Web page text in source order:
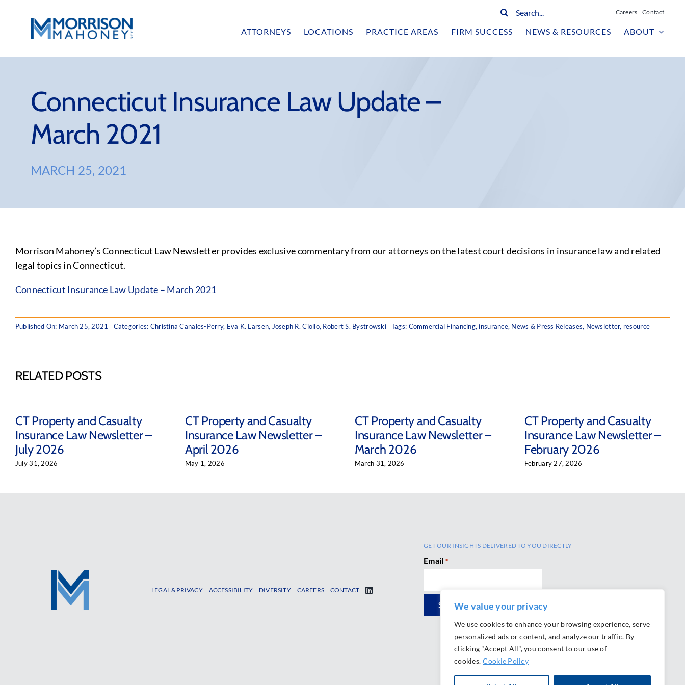
We value your privacy
We use cookies to enhance your browsing experience, serve
personalized ads or content, and analyze our traffic. By
clicking "Accept All", you consent to our use of
cookies. Cookie Policy
Search
Careers Contact
ATTORNEYS LOCATIONS PRACTICE AREAS FIRM SUCCESS NEWS & RESOURCES ABOUT
Connecticut Insurance Law Update –
March 2021
MARCH 25, 2021
Morrison Mahoney’s Connecticut Law Newsletter provides exclusive commentary from our attorneys on the latest court decisions in insurance law and related
legal topics in Connecticut.
Connecticut Insurance Law Update – March 2021
Published On: March 25, 2021 Categories: Christina Canales-Perry, Eva K. Larsen, Joseph R. Ciollo, Robert S. Bystrowski Tags: Commercial Financing, insurance, News & Press Releases, Newsletter, resource
RELATED POSTS
CT Property and Casualty
Insurance Law Newsletter –
July 2026
July 31, 2026
CT Property and Casualty
Insurance Law Newsletter –
April 2026
May 1, 2026
CT Property and Casualty
Insurance Law Newsletter –
March 2026
March 31, 2026
CT Property and Casualty
Insurance Law Newsletter –
February 2026
February 27, 2026
LEGAL & PRIVACY ACCESSIBILITY DIVERSITY CAREERS CONTACT
GET OUR INSIGHTS DELIVERED TO YOU DIRECTLY
Email *